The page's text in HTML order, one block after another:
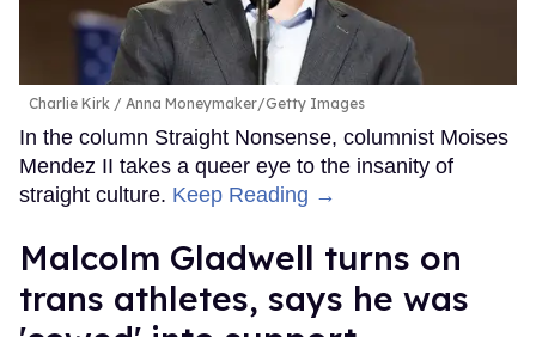
Charlie Kirk Anna Moneymaker/Getty Images
In the column Straight Nonsense, columnist Moises
Mendez II takes a queer eye to the insanity of
straight culture. Keep Reading →
Malcolm Gladwell turns on
trans athletes, says he was